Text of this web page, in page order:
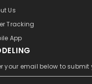
Us
Tracking
App
your email below to